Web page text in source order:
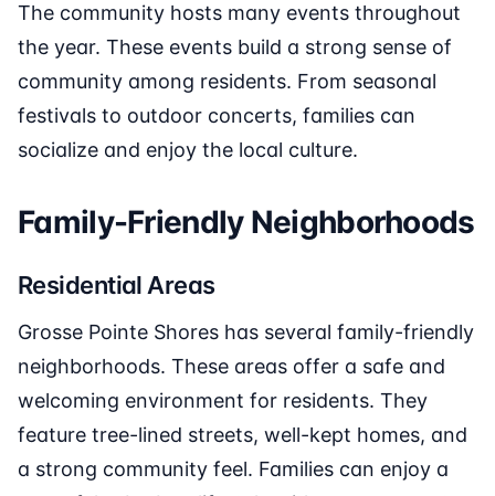
The community hosts many events throughout
the year. These events build a strong sense of
community among residents. From seasonal
festivals to outdoor concerts, families can
socialize and enjoy the local culture.
Family-Friendly Neighborhoods
Residential Areas
Grosse Pointe Shores has several family-friendly
neighborhoods. These areas offer a safe and
welcoming environment for residents. They
feature tree-lined streets, well-kept homes, and
a strong community feel. Families can enjoy a